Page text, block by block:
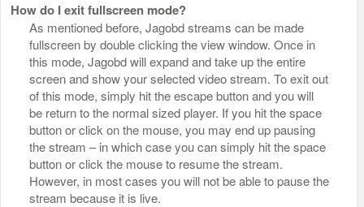
How do I exit fullscreen mode?
As mentioned before, Jagobd streams can be made
fullscreen by double clicking the view window. Once in
this mode, Jagobd will expand and take up the entire
screen and show your selected video stream. To exit out
of this mode, simply hit the escape button and you will
be return to the normal sized player. If you hit the space
button or click on the mouse, you may end up pausing
the stream – in which case you can simply hit the space
button or click the mouse to resume the stream.
However, in most cases you will not be able to pause the
stream because it is live.